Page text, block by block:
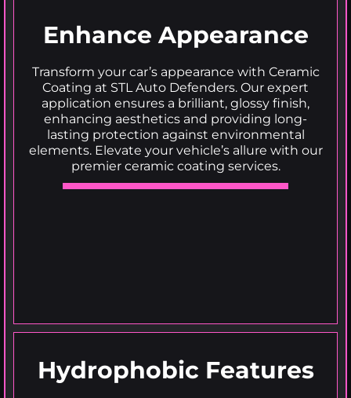
Enhance Appearance
Transform your car’s appearance with Ceramic
Coating at STL Auto Defenders. Our expert
application ensures a brilliant, glossy finish,
enhancing aesthetics and providing long-
lasting protection against environmental
elements. Elevate your vehicle’s allure with our
premier ceramic coating services.
Hydrophobic Features